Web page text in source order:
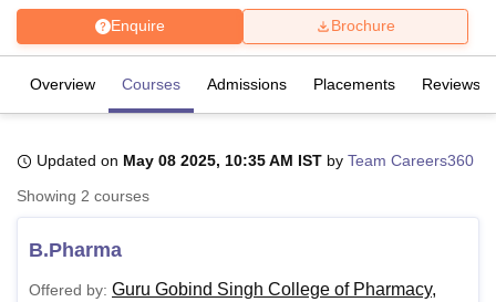
Bhopal
LucknowKMC ManipalKing George Medical College LucknowMMC
UPES Dehradun
Agricultural University, Anand
Enquire Brochure
Overview Courses Admissions Placements Reviews
Updated on May 08 2025, 10:35 AM IST by Team Careers360
Showing 2 courses
B.Pharma
Offered by: Guru Gobind Singh College of Pharmacy,